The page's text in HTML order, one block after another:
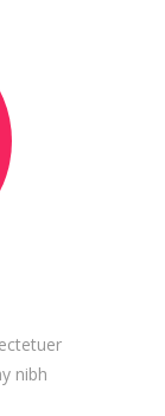
nibh